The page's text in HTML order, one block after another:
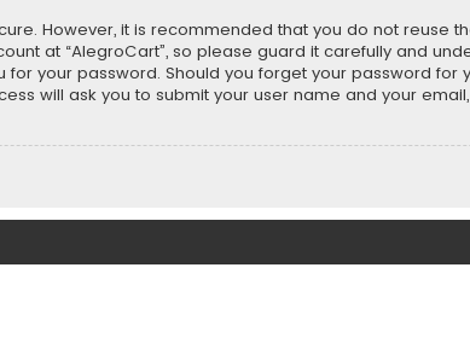
However, it is recommended that you do not reuse
at “AlegroCart”, so please guard it carefully and
for your password. Should you forget your password for
will ask you to submit your user name and your